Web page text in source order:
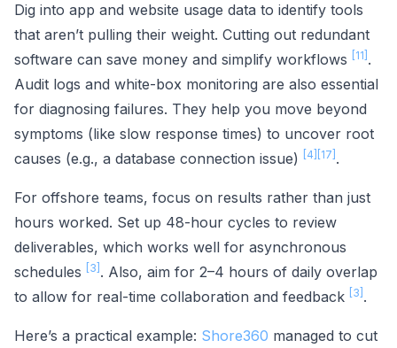
Dig into app and website usage data to identify tools
that aren’t pulling their weight. Cutting out redundant
software can save money and simplify workflows
[11] .
Audit logs and white-box monitoring are also essential
for diagnosing failures. They help you move beyond
symptoms (like slow response times) to uncover root
causes (e.g., a database connection issue)
[4] [17] .
For offshore teams, focus on results rather than just
hours worked. Set up 48-hour cycles to review
deliverables, which works well for asynchronous
schedules
[3] . Also, aim for 2–4 hours of daily overlap
to allow for real-time collaboration and feedback
[3] .
Here’s a practical example: Shore360 managed to cut